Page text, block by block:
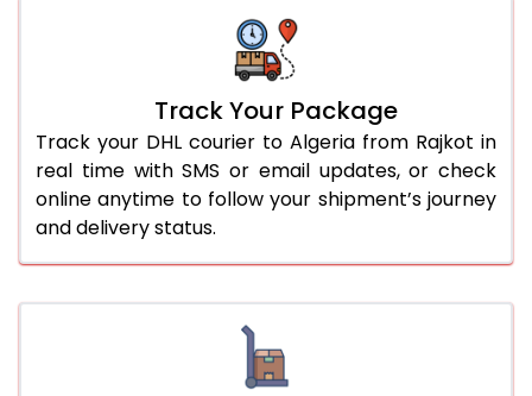
Track Your Package
Track your DHL courier to Algeria from Rajkot in
real time with SMS or email updates, or check
online anytime to follow your shipment’s journey
and delivery status.